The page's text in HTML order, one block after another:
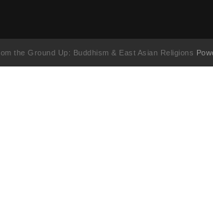
the Ground Up: Buddhism & East Asian Religions